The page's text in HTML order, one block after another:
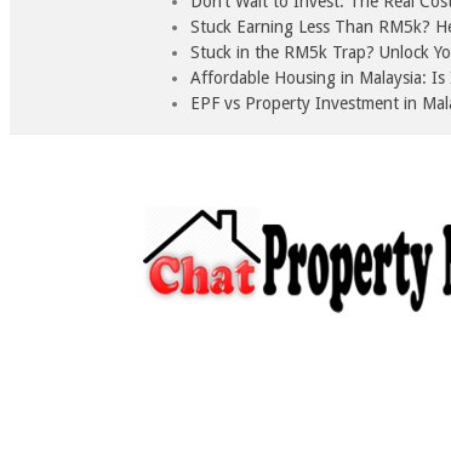
Stuck Earning Less Than RM5k?
Stuck in the RM5k Trap? Unlock
Affordable Housing in Malaysia:
EPF vs Property Investment in